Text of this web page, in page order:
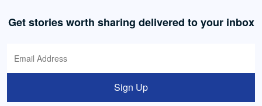
Get stories worth sharing delivered to your inbox
Sign Up